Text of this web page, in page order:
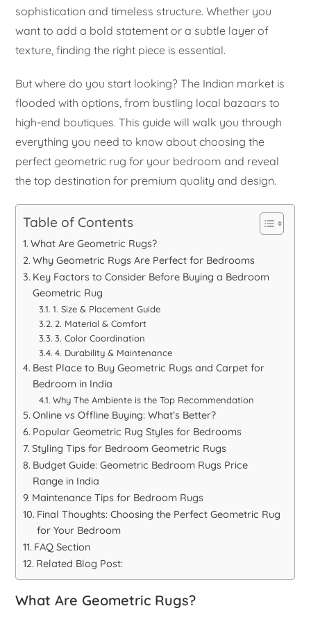
sophistication and timeless structure. Whether you
want to add a bold statement or a subtle layer of
texture, finding the right piece is essential.
But where do you start looking? The Indian market is
flooded with options, from bustling local bazaars to
high-end boutiques. This guide will walk you through
everything you need to know about choosing the
perfect geometric rug for your bedroom and reveal
the top destination for premium quality and design.
Table of Contents
What Are Geometric Rugs?
Why Geometric Rugs Are Perfect for Bedrooms
Key Factors to Consider Before Buying a Bedroom
Geometric Rug
1. Size & Placement Guide
2. Material & Comfort
3. Color Coordination
4. Durability & Maintenance
Best Place to Buy Geometric Rugs and Carpet for
Bedroom in India
Why The Ambiente is the Top Recommendation
Online vs Offline Buying: What’s Better?
Popular Geometric Rug Styles for Bedrooms
Styling Tips for Bedroom Geometric Rugs
Budget Guide: Geometric Bedroom Rugs Price
Range in India
Maintenance Tips for Bedroom Rugs
Final Thoughts: Choosing the Perfect Geometric Rug
for Your Bedroom
FAQ Section
Related Blog Post:
What Are Geometric Rugs?